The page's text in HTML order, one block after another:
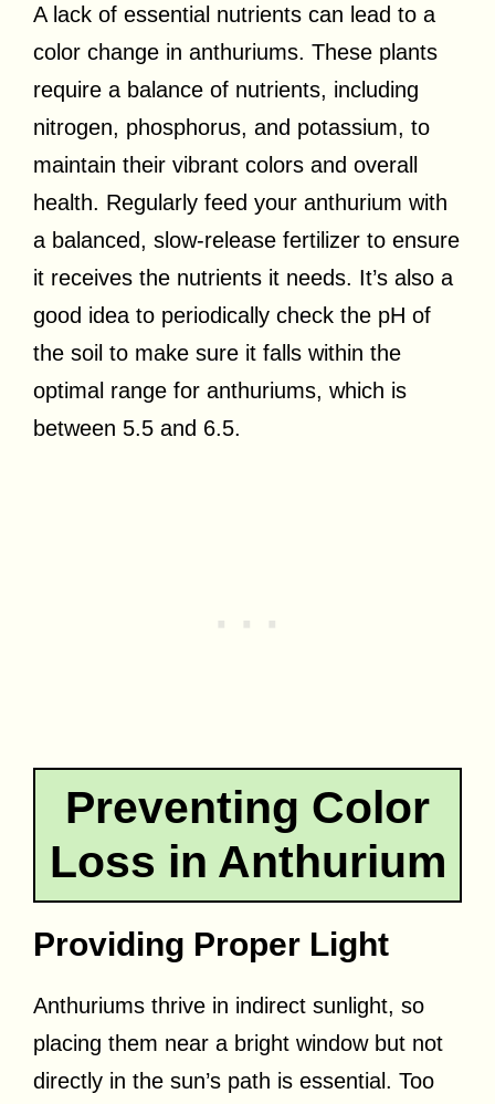
A lack of essential nutrients can lead to a
color change in anthuriums. These plants
require a balance of nutrients, including
nitrogen, phosphorus, and potassium, to
maintain their vibrant colors and overall
health. Regularly feed your anthurium with
a balanced, slow-release fertilizer to ensure
it receives the nutrients it needs. It’s also a
good idea to periodically check the pH of
the soil to make sure it falls within the
optimal range for anthuriums, which is
between 5.5 and 6.5.
Preventing Color
Loss in Anthurium
Providing Proper Light
Anthuriums thrive in indirect sunlight, so
placing them near a bright window but not
directly in the sun’s path is essential. Too